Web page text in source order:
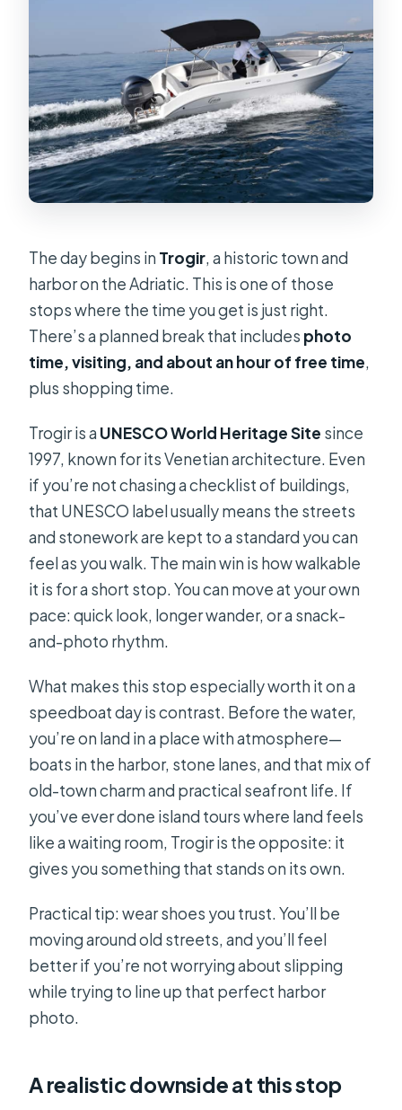
The day begins in Trogir, a historic town and
harbor on the Adriatic. This is one of those
stops where the time you get is just right.
There’s a planned break that includes photo
time, visiting, and about an hour of free time,
plus shopping time.
Trogir is a UNESCO World Heritage Site since
1997, known for its Venetian architecture. Even
if you’re not chasing a checklist of buildings,
that UNESCO label usually means the streets
and stonework are kept to a standard you can
feel as you walk. The main win is how walkable
it is for a short stop. You can move at your own
pace: quick look, longer wander, or a snack-
and-photo rhythm.
What makes this stop especially worth it on a
speedboat day is contrast. Before the water,
you’re on land in a place with atmosphere—
boats in the harbor, stone lanes, and that mix of
old-town charm and practical seafront life. If
you’ve ever done island tours where land feels
like a waiting room, Trogir is the opposite: it
gives you something that stands on its own.
Practical tip: wear shoes you trust. You’ll be
moving around old streets, and you’ll feel
better if you’re not worrying about slipping
while trying to line up that perfect harbor
photo.
A realistic downside at this stop